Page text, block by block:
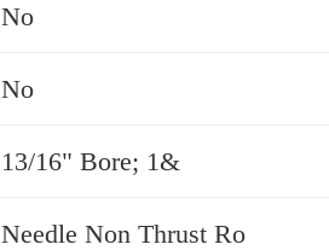
No
No
13/16" Bore; 1&
Needle Non Thrust Ro